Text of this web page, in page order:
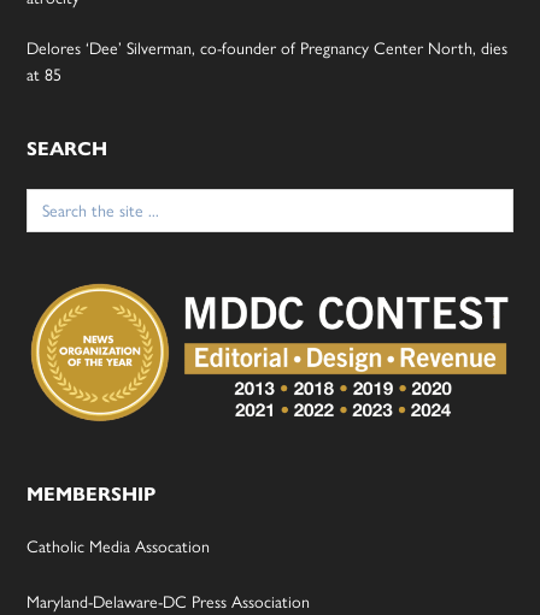
Delores ‘Dee’ Silverman, co-founder of Pregnancy Center North, dies
at 85
SEARCH
Search
for:
MEMBERSHIP
Catholic Media Assocation
Maryland-Delaware-DC Press Association